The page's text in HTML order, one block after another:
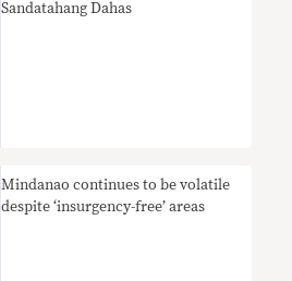
Sandatahang Dahas
Mindanao continues to be volatile
despite ‘insurgency-free’ areas